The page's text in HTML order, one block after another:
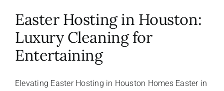
Testimonials
Easter Hosting in Houston:
Luxury Cleaning for
Entertaining
Elevating Easter Hosting in Houston Homes Easter in